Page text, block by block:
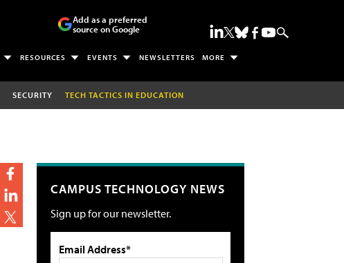
Add as a preferred
source on Google
RESOURCES EVENTS NEWSLETTERS MORE
SECURITY TECH TACTICS IN EDUCATION
CAMPUS TECHNOLOGY NEWS
Sign up for our newsletter.
Email Address*